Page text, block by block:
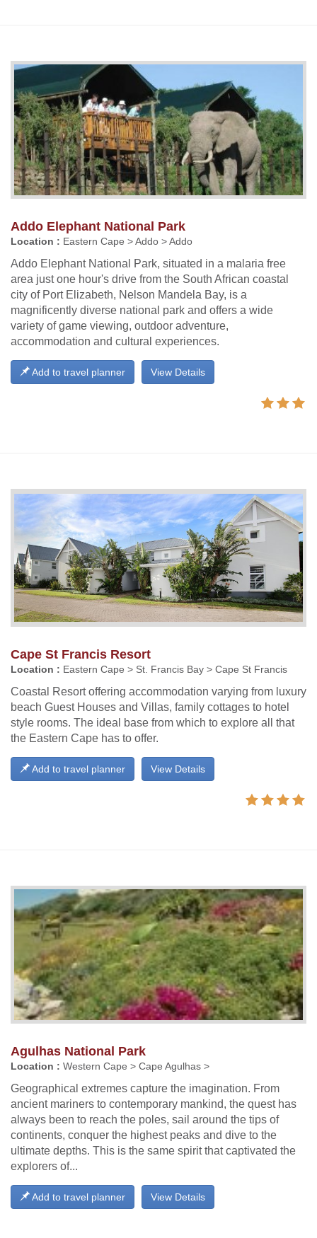
Addo Elephant National Park
Location : Eastern Cape > Addo > Addo
Addo Elephant National Park, situated in a malaria free
area just one hour's drive from the South African coastal
city of Port Elizabeth, Nelson Mandela Bay, is a
magnificently diverse national park and offers a wide
variety of game viewing, outdoor adventure,
accommodation and cultural experiences.
View Details
Add to travel planner
Cape St Francis Resort
Location : Eastern Cape > St. Francis Bay > Cape St Francis
Coastal Resort offering accommodation varying from luxury
beach Guest Houses and Villas, family cottages to hotel
style rooms. The ideal base from which to explore all that
the Eastern Cape has to offer.
View Details
Add to travel planner
Agulhas National Park
Location : Western Cape > Cape Agulhas >
Geographical extremes capture the imagination. From
ancient mariners to contemporary mankind, the quest has
always been to reach the poles, sail around the tips of
continents, conquer the highest peaks and dive to the
ultimate depths. This is the same spirit that captivated the
explorers of...
View Details
Add to travel planner